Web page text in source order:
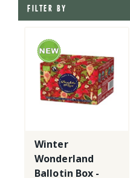
FILTER BY
Winter
Wonderland
Ballotin Box -